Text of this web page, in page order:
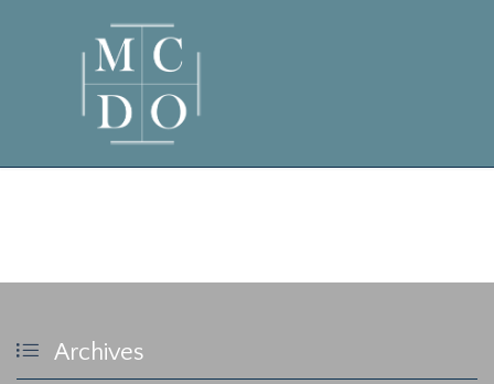
 Archives